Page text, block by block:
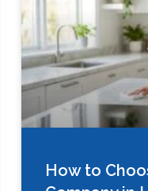
How to